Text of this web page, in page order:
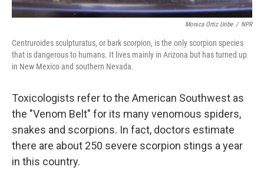
Monica Ortiz Uribe / NPR
Centruroides sculpturatus, or bark scorpion, is the only scorpion species
that is dangerous to humans. It lives mainly in Arizona but has turned up
in New Mexico and southern Nevada.
Toxicologists refer to the American Southwest as
the "Venom Belt" for its many venomous spiders,
snakes and scorpions. In fact, doctors estimate
there are about 250 severe scorpion stings a year
in this country.